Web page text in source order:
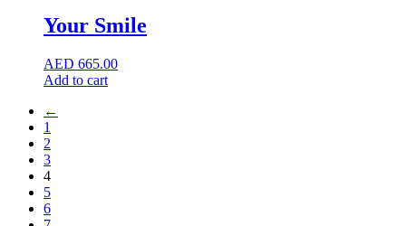
Your Smile
AED 665.00
Add to cart
←
1
2
3
4
5
6